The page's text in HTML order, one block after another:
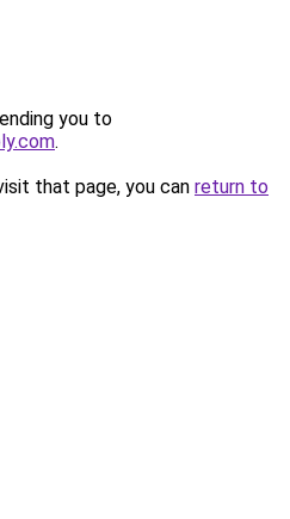
you to
.
that page, you can return to